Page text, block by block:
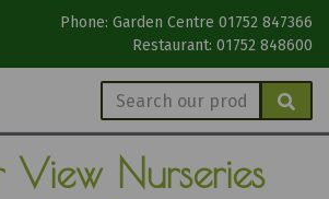
Phone: Garden Centre 01752 847366
Restaurant: 01752 848600
View Nurseries